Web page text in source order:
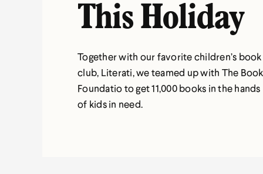
This Holiday
Together with our favorite children’s book
club, Literati, we teamed up with The Book
Foundatio to get 11,000 books in the hands
of kids in need.